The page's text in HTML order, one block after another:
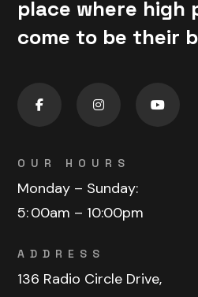
place where high
come to be their
OUR HOURS
Monday – Sunday:
5:00am – 10:00pm
ADDRESS
136 Radio Circle Drive,